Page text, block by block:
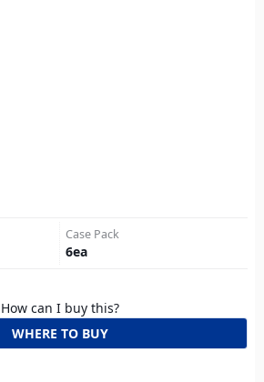
Case Pack
6ea
How can I buy this?
WHERE TO BUY